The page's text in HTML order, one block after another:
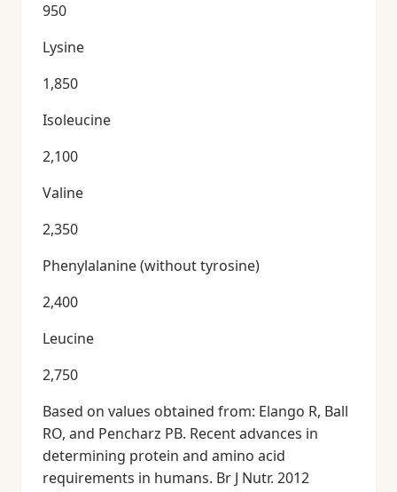
950
Lysine
1,850
Isoleucine
2,100
Valine
2,350
Phenylalanine (without tyrosine)
2,400
Leucine
2,750
Based on values obtained from: Elango R, Ball
RO, and Pencharz PB. Recent advances in
determining protein and amino acid
requirements in humans. Br J Nutr. 2012